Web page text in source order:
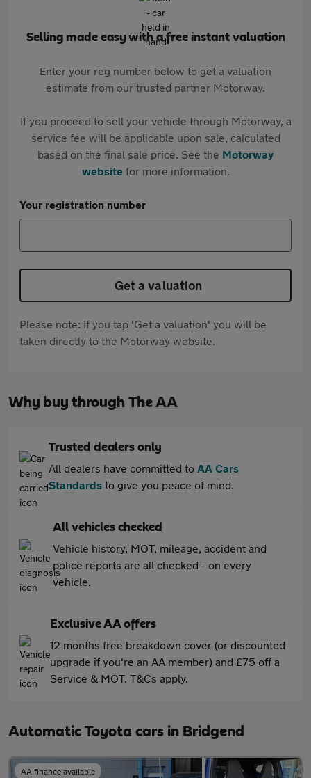
Selling made easy with a free instant valuation
Enter your reg number below to get a valuation
estimate from our trusted partner Motorway.
If you proceed to sell your vehicle through Motorway, a
service fee will be applicable upon sale, calculated
based on the final sale price. See the Motorway
websitefor more information.
Your registration number
Get a valuation
Please note: If you tap 'Get a valuation' you will be
taken directly to the Motorway website.
Why buy through The AA
Trusted dealers only
All dealers have committed to AA Cars
Standards to give you peace of mind.
All vehicles checked
Vehicle history, MOT, mileage, accident and
police reports are all checked - on every
vehicle.
Exclusive AA offers
12 months free breakdown cover (or discounted
upgrade if you're an AA member) and £75 off a
Service & MOT. T&Cs apply.
Automatic Toyota cars in Bridgend
AA finance available